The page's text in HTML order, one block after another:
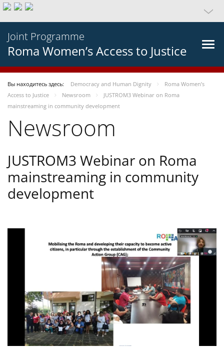
Joint Programme
Roma Women’s Access to Justice
Вы находитесь здесь: Democracy and Human Dignity
Roma Women’s
Access to Justice
Newsroom
JUSTROM3 Webinar on Roma
mainstreaming in community development
Newsroom
JUSTROM3 Webinar on Roma
mainstreaming in community
development